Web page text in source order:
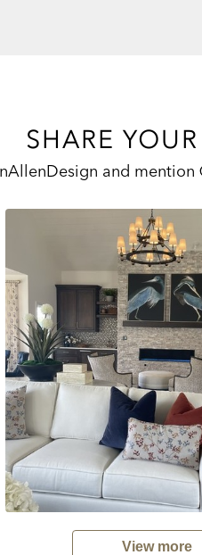
SHARE
and
View more